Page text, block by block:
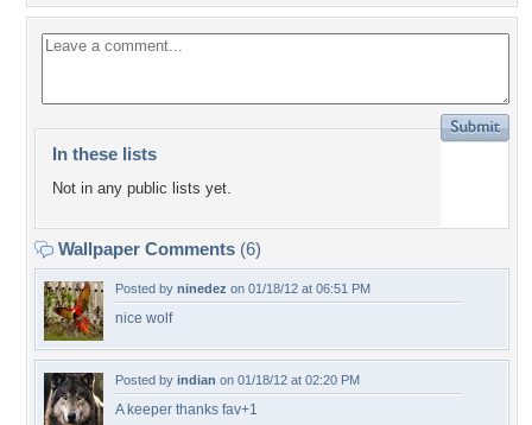
In these lists
Not in any public lists yet.
Wallpaper Comments (6)
Posted by ninedez on 01/18/12 at 06:51 PM
nice wolf
Posted by indian on 01/18/12 at 02:20 PM
A keeper thanks fav+1